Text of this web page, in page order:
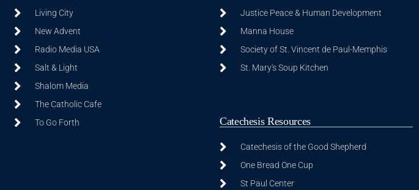
Living City
New Advent
Radio Media USA
Salt & Light
Shalom Media
The Catholic Cafe
To Go Forth
Justice Peace & Human Development
Manna House
Society of St. Vincent de Paul-Memphis
St. Mary's Soup Kitchen
Catechesis Resources
Catechesis of the Good Shepherd
One Bread One Cup
St Paul Center